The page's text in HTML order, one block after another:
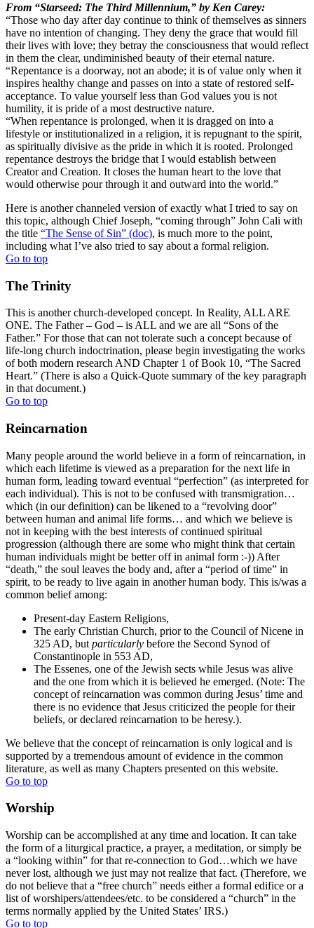
From “Starseed: The Third Millennium,” by Ken Carey:
“Those who day after day continue to think of themselves as sinners
have no intention of changing. They deny the grace that would fill
their lives with love; they betray the consciousness that would reflect
in them the clear, undiminished beauty of their eternal nature.
“Repentance is a doorway, not an abode; it is of value only when it
inspires healthy change and passes on into a state of restored self-
acceptance. To value yourself less than God values you is not
humility, it is pride of a most destructive nature.
“When repentance is prolonged, when it is dragged on into a
lifestyle or institutionalized in a religion, it is repugnant to the spirit,
as spiritually divisive as the pride in which it is rooted. Prolonged
repentance destroys the bridge that I would establish between
Creator and Creation. It closes the human heart to the love that
would otherwise pour through it and outward into the world.”
Here is another channeled version of exactly what I tried to say on
this topic, although Chief Joseph, “coming through” John Cali with
the title “The Sense of Sin” (doc), is much more to the point,
including what I’ve also tried to say about a formal religion.
Go to top
The Trinity
This is another church-developed concept. In Reality, ALL ARE
ONE. The Father – God – is ALL and we are all “Sons of the
Father.” For those that can not tolerate such a concept because of
life-long church indoctrination, please begin investigating the works
of both modern research AND Chapter 1 of Book 10, “The Sacred
Heart.” (There is also a Quick-Quote summary of the key paragraph
in that document.)
Go to top
Reincarnation
Many people around the world believe in a form of reincarnation, in
which each lifetime is viewed as a preparation for the next life in
human form, leading toward eventual “perfection” (as interpreted for
each individual). This is not to be confused with transmigration…
which (in our definition) can be likened to a “revolving door”
between human and animal life forms… and which we believe is
not in keeping with the best interests of continued spiritual
progression (although there are some who might think that certain
human individuals might be better off in animal form :-)) After
“death,” the soul leaves the body and, after a “period of time” in
spirit, to be ready to live again in another human body. This is/was a
common belief among:
Present-day Eastern Religions,
The early Christian Church, prior to the Council of Nicene in
325 AD, but particularly before the Second Synod of
Constantinople in 553 AD,
The Essenes, one of the Jewish sects while Jesus was alive
and the one from which it is believed he emerged. (Note: The
concept of reincarnation was common during Jesus’ time and
there is no evidence that Jesus criticized the people for their
beliefs, or declared reincarnation to be heresy.).
We believe that the concept of reincarnation is only logical and is
supported by a tremendous amount of evidence in the common
literature, as well as many Chapters presented on this website.
Go to top
Worship
Worship can be accomplished at any time and location. It can take
the form of a liturgical practice, a prayer, a meditation, or simply be
a “looking within” for that re-connection to God…which we have
never lost, although we just may not realize that fact. (Therefore, we
do not believe that a “free church” needs either a formal edifice or a
list of worshipers/attendees/etc. to be considered a “church” in the
terms normally applied by the United States’ IRS.)
Go to top